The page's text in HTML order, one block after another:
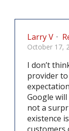
Larry V ·
October 17,
I don’t
provider to
Google
not a
existence